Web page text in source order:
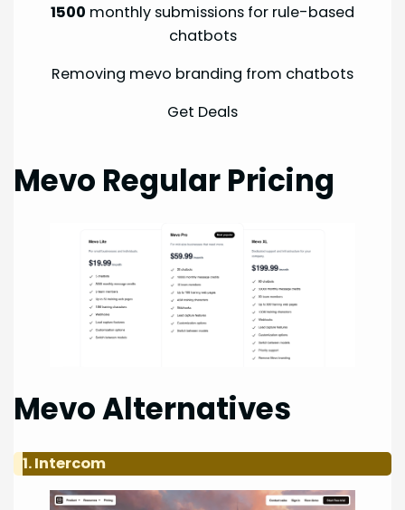
1500 monthly submissions for rule-based
chatbots
Removing mevo branding from chatbots
Get Deals
Mevo Regular Pricing
Mevo Alternatives
1. Intercom